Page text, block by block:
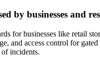
by businesses and
for businesses like retail
and access control for
incidents.